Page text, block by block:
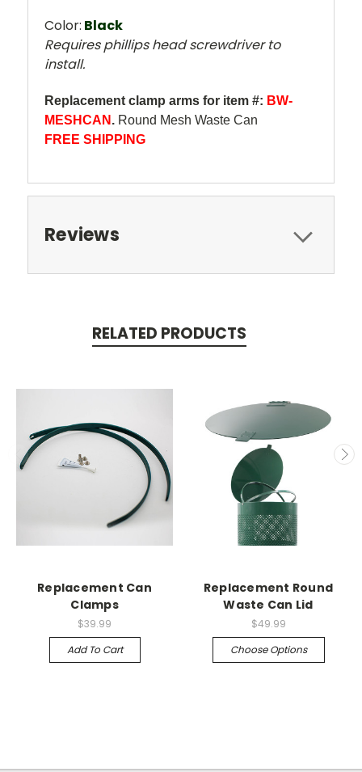
Color: Black
Requires phillips head screwdriver to
install.
Replacement clamp arms for item #: BW-
MESHCAN . Round Mesh Waste Can
FREE SHIPPING
Reviews
RELATED PRODUCTS
Replacement Can
Clamps
$39.99
Add To Cart
Replacement Round
Waste Can Lid
$49.99
Choose Options